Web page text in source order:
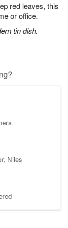
red leaves, this
or office.
tin dish.
Niles